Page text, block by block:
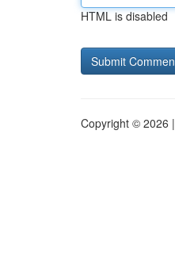
HTML is disabled
Copyright © 2026 |